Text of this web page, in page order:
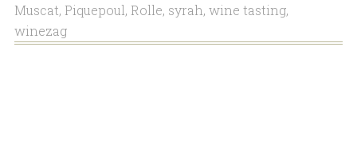
Muscat, Piquepoul, Rolle, syrah, wine tasting,
winezag